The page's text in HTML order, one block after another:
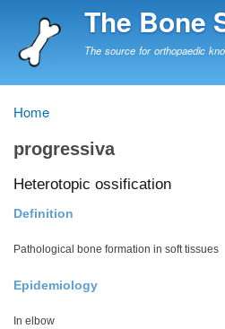
to
The Bone
The source for orthopaedic
Breadcrumb
Home
progressiva
Heterotopic ossification
Definition
Pathological bone formation in soft tissues
Epidemiology
In elbow